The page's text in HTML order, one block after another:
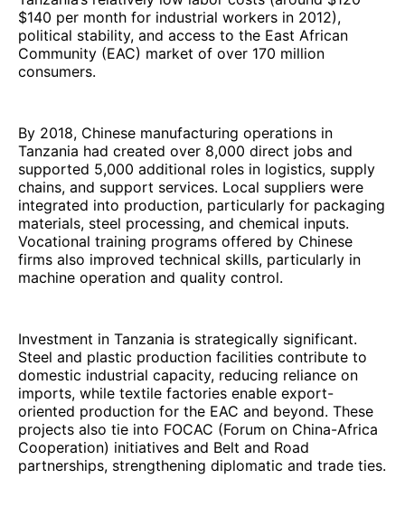
$140 per month for industrial workers in 2012),
political stability, and access to the East African
Community (EAC) market of over 170 million
consumers.
By 2018, Chinese manufacturing operations in
Tanzania had created over 8,000 direct jobs and
supported 5,000 additional roles in logistics, supply
chains, and support services. Local suppliers were
integrated into production, particularly for packaging
materials, steel processing, and chemical inputs.
Vocational training programs offered by Chinese
firms also improved technical skills, particularly in
machine operation and quality control.
Investment in Tanzania is strategically significant.
Steel and plastic production facilities contribute to
domestic industrial capacity, reducing reliance on
imports, while textile factories enable export-
oriented production for the EAC and beyond. These
projects also tie into FOCAC (Forum on China-Africa
Cooperation) initiatives and Belt and Road
partnerships, strengthening diplomatic and trade ties.